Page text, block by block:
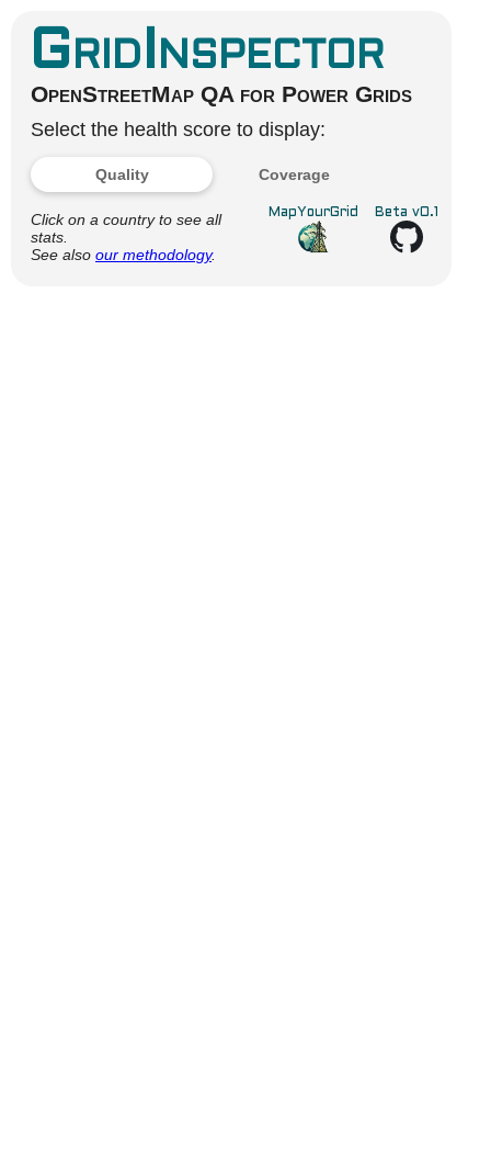
GridInspector
OpenStreetMap QA for Power Grids
Select the health score to display:
Quality Coverage
MapYourGrid Beta v0.1
Click on a country to see all
stats.
See also our methodology.